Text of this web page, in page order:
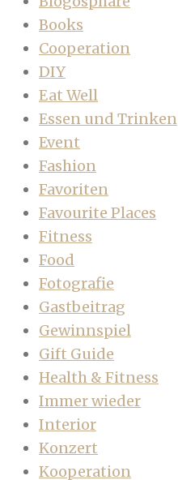
Books
Cooperation
DIY
Eat Well
Essen und Trinken
Event
Fashion
Favoriten
Favourite Places
Fitness
Food
Fotografie
Gastbeitrag
Gewinnspiel
Gift Guide
Health & Fitness
Immer wieder
Interior
Konzert
Kooperation